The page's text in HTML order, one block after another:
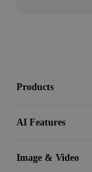
Products
AI Features
Image & Video